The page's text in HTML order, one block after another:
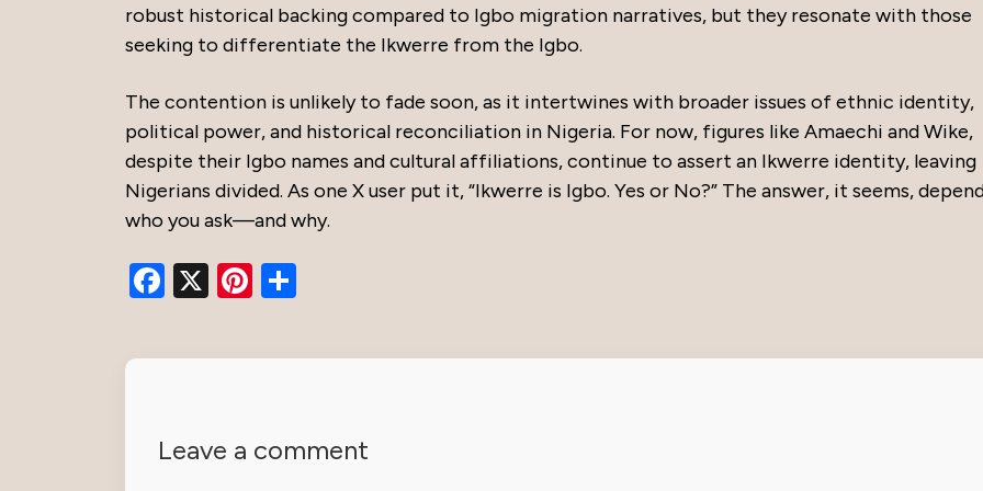
robust historical backing compared to Igbo migration narratives, but they resonate with those
seeking to differentiate the Ikwerre from the Igbo.
The contention is unlikely to fade soon, as it intertwines with broader issues of ethnic identity,
political power, and historical reconciliation in Nigeria. For now, figures like Amaechi and Wike,
despite their Igbo names and cultural affiliations, continue to assert an Ikwerre identity, leaving
Nigerians divided. As one X user put it, “Ikwerre is Igbo. Yes or No?” The answer, it seems,
who you ask—and why.
Facebook
X Pinterest
Leave a comment